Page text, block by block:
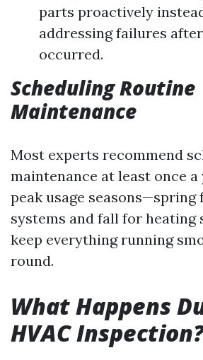
parts proactively
addressing failures
occurred.
Scheduling Routine
Maintenance
Most experts recommend
maintenance at least once a
peak usage
systems and fall for heating
keep everything running
round.
What Happens
HVAC